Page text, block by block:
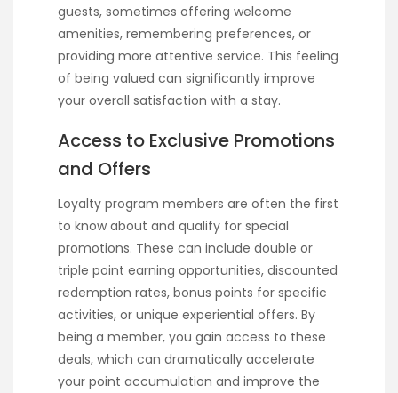
guests, sometimes offering welcome
amenities, remembering preferences, or
providing more attentive service. This feeling
of being valued can significantly improve
your overall satisfaction with a stay.
Access to Exclusive Promotions
and Offers
Loyalty program members are often the first
to know about and qualify for special
promotions. These can include double or
triple point earning opportunities, discounted
redemption rates, bonus points for specific
activities, or unique experiential offers. By
being a member, you gain access to these
deals, which can dramatically accelerate
your point accumulation and improve the